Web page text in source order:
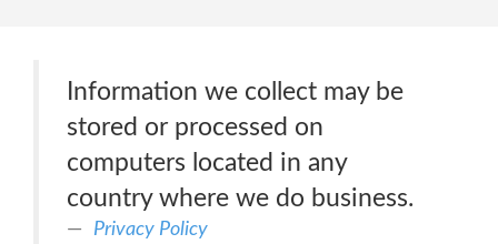
Information we collect may be
stored or processed on
computers located in any
country where we do business.
Privacy Policy